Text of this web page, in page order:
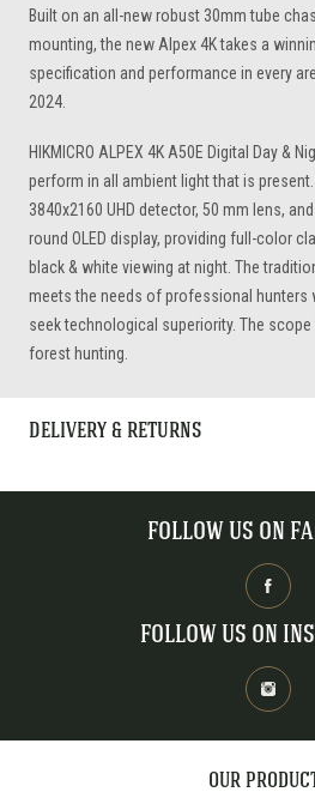
Built on an all-new robust 30mm tube
mounting, the new Alpex 4K takes a
specification and performance in every
2024.
HIKMICRO ALPEX 4K A50E Digital Day &
perform in all ambient light that is
3840x2160 UHD detector, 50 mm lens,
round OLED display, providing full-color
black & white viewing at night. The
meets the needs of professional hunters
seek technological superiority. The
forest hunting.
DELIVERY & RETURNS
FOLLOW US ON
FOLLOW US ON
OUR